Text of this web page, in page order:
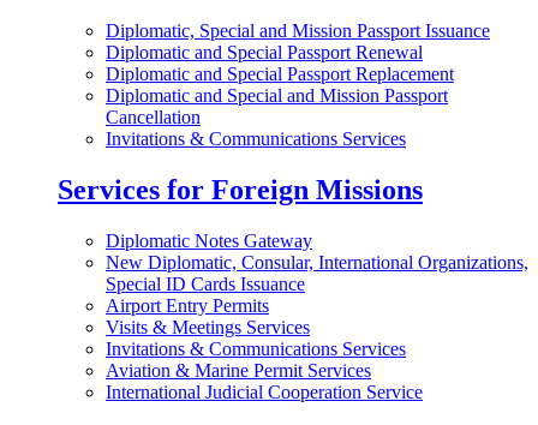
Diplomatic, Special and Mission Passport Issuance
Diplomatic and Special Passport Renewal
Diplomatic and Special Passport Replacement
Diplomatic and Special and Mission Passport
Cancellation
Invitations & Communications Services
Services for Foreign Missions
Diplomatic Notes Gateway
New Diplomatic, Consular, International Organizations,
Special ID Cards Issuance
Airport Entry Permits
Visits & Meetings Services
Invitations & Communications Services
Aviation & Marine Permit Services
International Judicial Cooperation Service